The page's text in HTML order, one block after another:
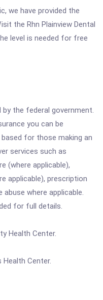
we have provided the
the Rhn Plainview Dental
level is needed for free
the federal government.
you can be
for those making an
services such as
(where applicable),
applicable), prescription
where applicable.
for full details.
Health Center.
Health Center.